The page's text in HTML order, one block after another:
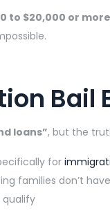
to $20,000 or more
Bail
loans”, but the
for
families don’t have